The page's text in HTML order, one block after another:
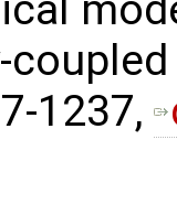
1237,